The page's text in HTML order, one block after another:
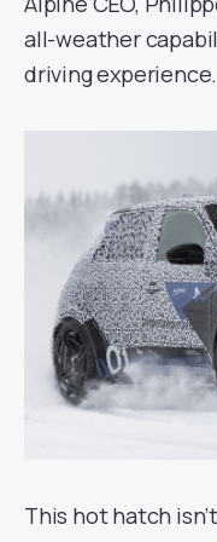
all-weather
driving experience.
This hot hatch